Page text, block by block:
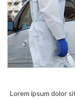
Lorem ipsum dolor